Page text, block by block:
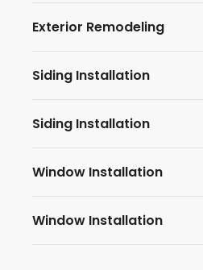
Exterior Remodeling
Siding Installation
Siding Installation
Window Installation
Window Installation